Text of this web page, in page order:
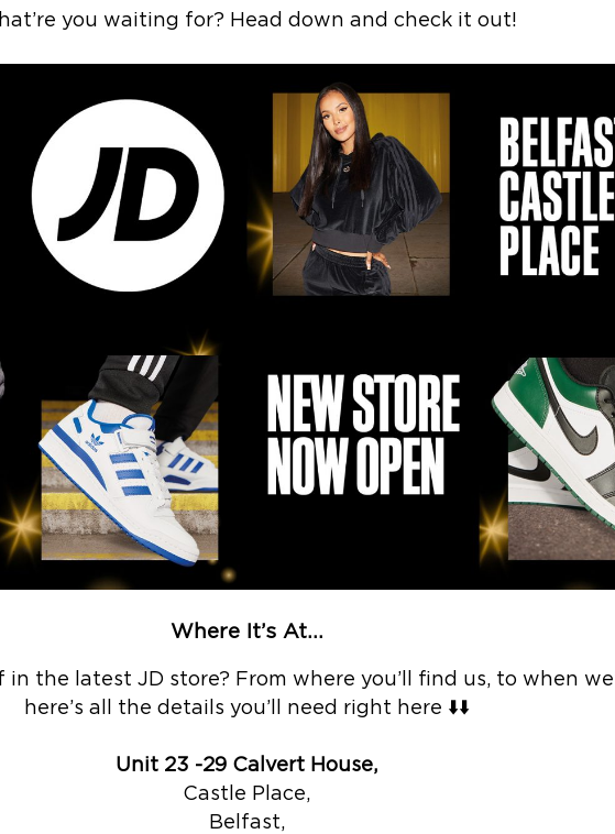
you waiting for? Head down and check it out!
Where It’s At…
the latest JD store? From where you’ll find us, to when
here’s all the details you’ll need right here ⬇️⬇️
Unit 23 -29 Calvert House,
Castle Place,
Belfast,